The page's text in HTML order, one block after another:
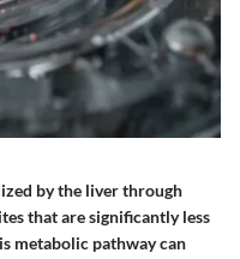
by the liver through
that are significantly less
metabolic pathway can